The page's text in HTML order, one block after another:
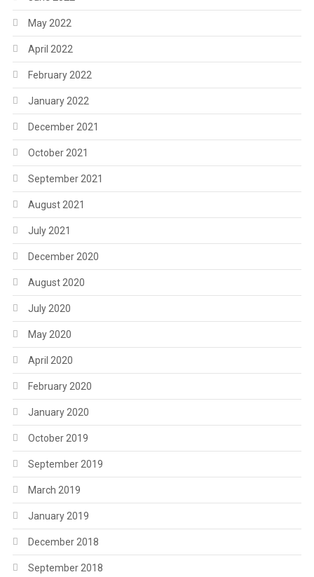
May 2022
April 2022
February 2022
January 2022
December 2021
October 2021
September 2021
August 2021
July 2021
December 2020
August 2020
July 2020
May 2020
April 2020
February 2020
January 2020
October 2019
September 2019
March 2019
January 2019
December 2018
September 2018